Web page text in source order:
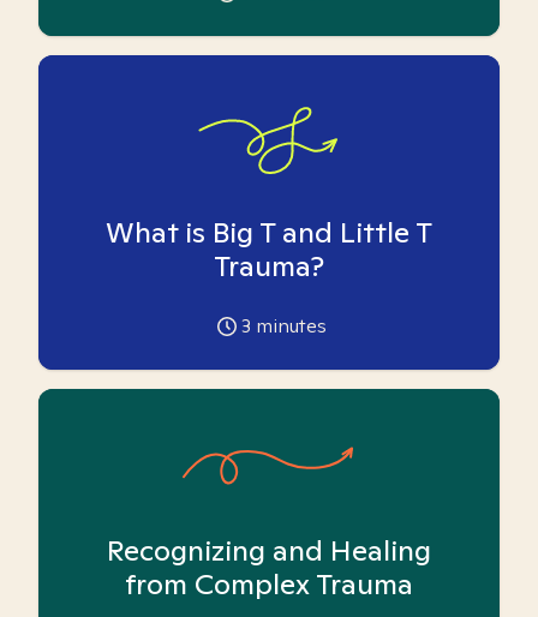
What is Big T and Little T
Trauma?
3 minutes
Recognizing and Healing
from Complex Trauma